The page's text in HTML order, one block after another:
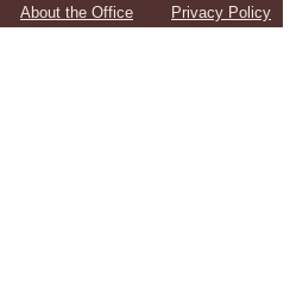
About the Office Privacy Policy